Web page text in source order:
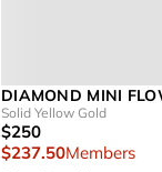
DIAMOND MINI
Solid Yellow Gold
$250
$237.50Members